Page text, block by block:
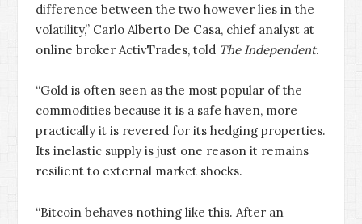
difference between the two however lies in the
volatility,” Carlo Alberto De Casa, chief analyst at
online broker ActivTrades, told The Independent.
“Gold is often seen as the most popular of the
commodities because it is a safe haven, more
practically it is revered for its hedging properties.
Its inelastic supply is just one reason it remains
resilient to external market shocks.
“Bitcoin behaves nothing like this. After an